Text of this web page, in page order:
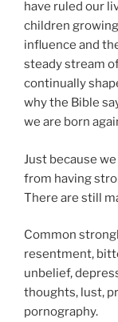
have ruled our
children
influence and
steady stream
continually
why the Bible
we are born
Just because
from having
There are still
Common
resentment,
unbelief,
thoughts, lust,
pornography.